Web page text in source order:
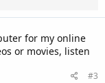
for my online
or movies, listen
#3